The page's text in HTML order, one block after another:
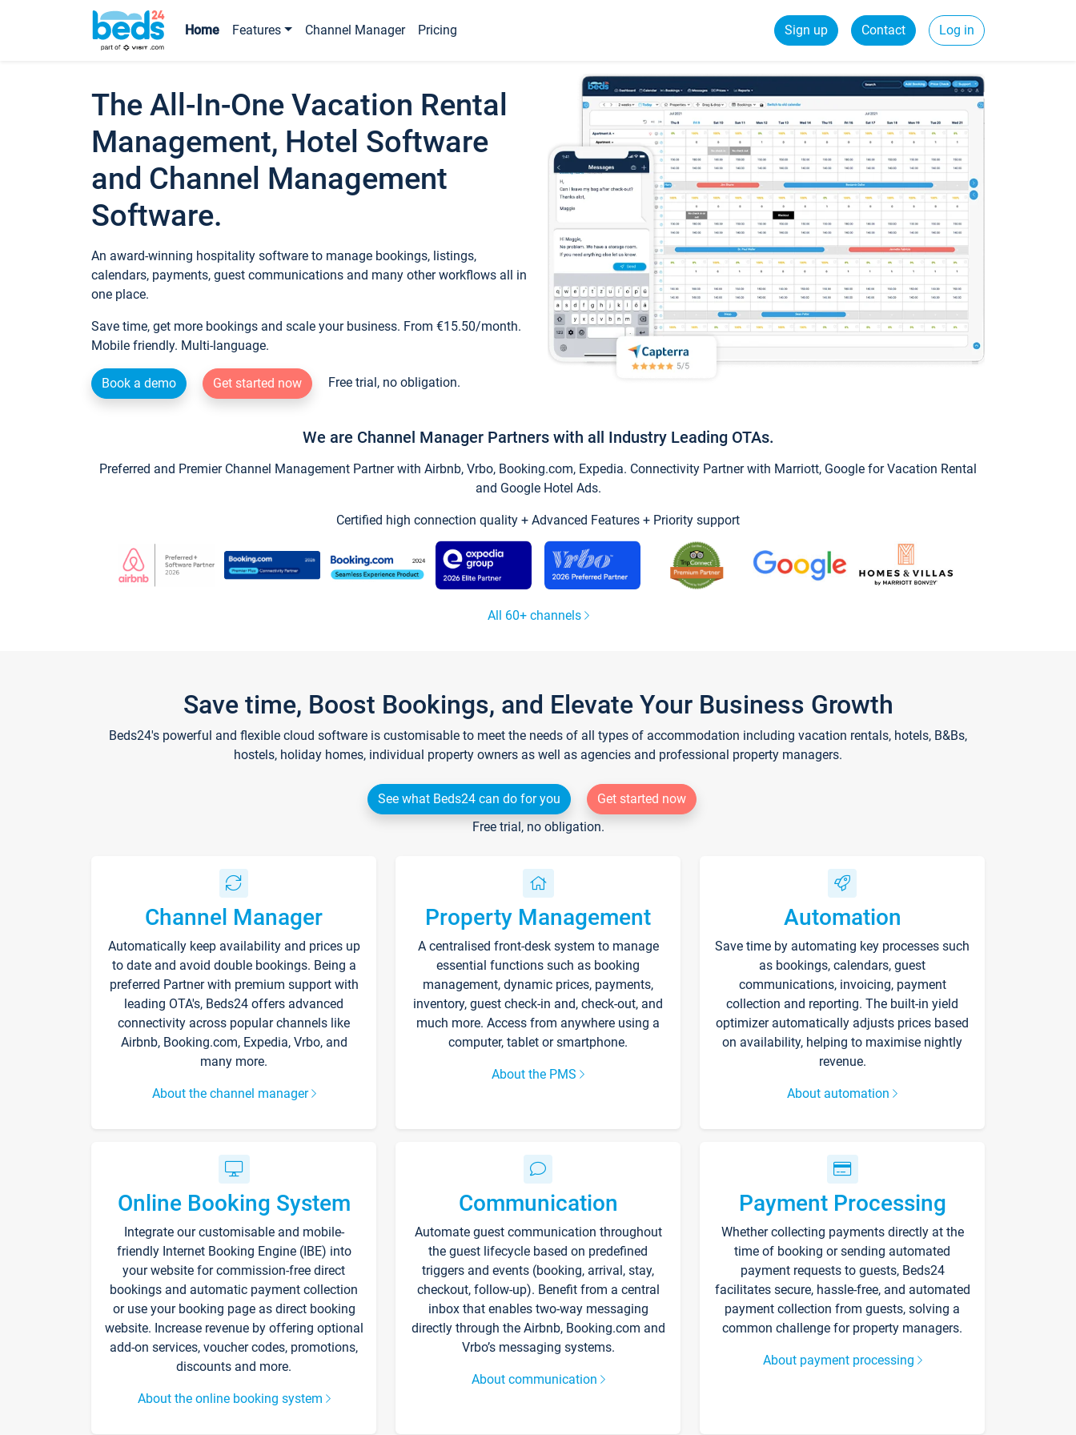
Home Features Channel Manager Pricing Sign up Contact Log in
The All-In-One Vacation Rental
Management, Hotel Software
and Channel Management
Software.
An award-winning hospitality software to manage bookings, listings,
calendars, payments, guest communications and many other workflows all in
one place.
Save time, get more bookings and scale your business. From €15.50/month.
Mobile friendly. Multi-language.
Book a demo Get started now Free trial, no obligation.
We are Channel Manager Partners with all Industry Leading OTAs.
Preferred and Premier Channel Management Partner with Airbnb, Vrbo, Booking.com, Expedia. Connectivity Partner with Marriott, Google for Vacation Rental
and Google Hotel Ads.
Certified high connection quality + Advanced Features + Priority support
All 60+ channels
Save time, Boost Bookings, and Elevate Your Business Growth
Beds24's powerful and flexible cloud software is customisable to meet the needs of all types of accommodation including vacation rentals, hotels, B&Bs,
hostels, holiday homes, individual property owners as well as agencies and professional property managers.
See what Beds24 can do for you
Get started now
Free trial, no obligation.
Channel Manager
Automatically keep availability and prices up
to date and avoid double bookings. Being a
preferred Partner with premium support with
leading OTA's, Beds24 offers advanced
connectivity across popular channels like
Airbnb, Booking.com, Expedia, Vrbo, and
many more.
About the channel manager
Property Management
A centralised front-desk system to manage
essential functions such as booking
management, dynamic prices, payments,
inventory, guest check-in and, check-out, and
much more. Access from anywhere using a
computer, tablet or smartphone.
About the PMS
Automation
Save time by automating key processes such
as bookings, calendars, guest
communications, invoicing, payment
collection and reporting. The built-in yield
optimizer automatically adjusts prices based
on availability, helping to maximise nightly
revenue.
About automation
Online Booking System
Integrate our customisable and mobile-
friendly Internet Booking Engine (IBE) into
your website for commission-free direct
bookings and automatic payment collection
or use your booking page as direct booking
website. Increase revenue by offering optional
add-on services, voucher codes, promotions,
discounts and more.
About the online booking system
Communication
Automate guest communication throughout
the guest lifecycle based on predefined
triggers and events (booking, arrival, stay,
checkout, follow-up). Benefit from a central
inbox that enables two-way messaging
directly through the Airbnb, Booking.com and
Vrbo’s messaging systems.
About communication
Payment Processing
Whether collecting payments directly at the
time of booking or sending automated
payment requests to guests, Beds24
facilitates secure, hassle-free, and automated
payment collection from guests, solving a
common challenge for property managers.
About payment processing